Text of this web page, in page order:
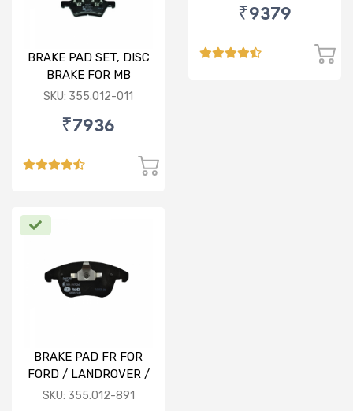
BRAKE PAD SET, DISC
BRAKE FOR MB
SKU: 355.012-011
₹7936
₹9379
BRAKE PAD FR FOR
FORD / LANDROVER /
VOLVO
SKU: 355.012-891